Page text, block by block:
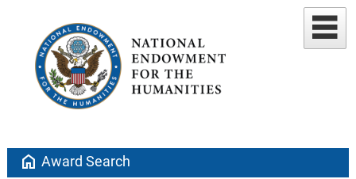
home Award Search